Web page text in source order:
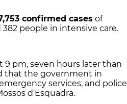
confirmed cases of
people in intensive care.
9 pm, seven hours later than
that the government in
services, and police
d'Esquadra.